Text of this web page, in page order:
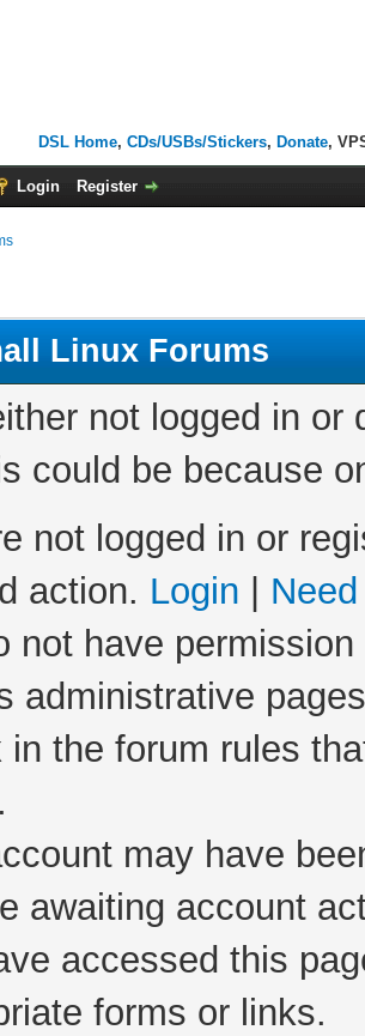
DSL Home, CDs/USBs/Stickers, Donate,
Login Register
Linux Forums
not logged in
could be because
not logged in or
action. Login
not have
administrative
in the forum rules
may have
awaiting account
accessed this
forms or links.